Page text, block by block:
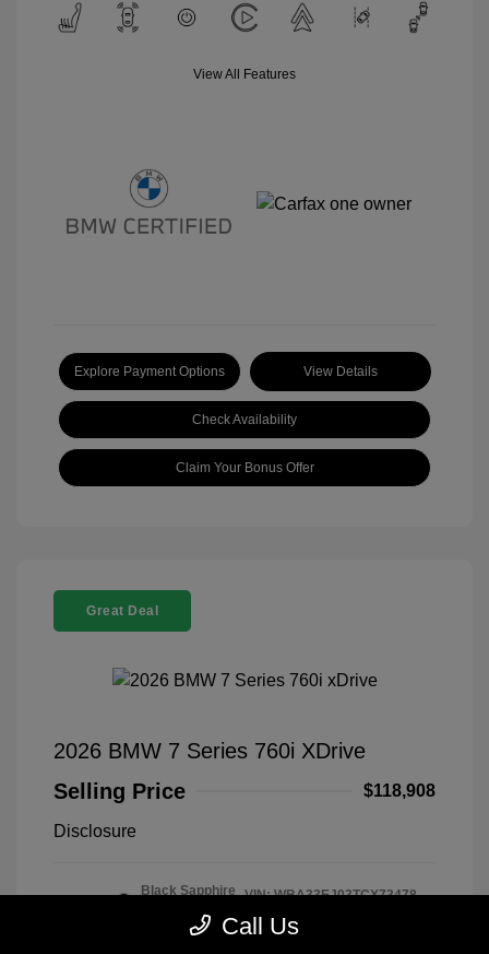
View All Features
Explore Payment Options View Details
Check Availability
Claim Your Bonus Offer
Great Deal
2026 BMW 7 Series 760i XDrive
Selling Price
$118,908
Disclosure
Black Sapphire
VIN: WBA33EJ03TCX73478
Stock: #
Call Us